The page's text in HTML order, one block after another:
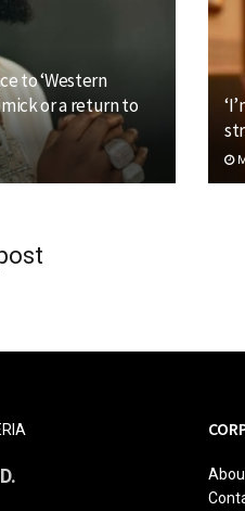
to ‘Western
or a return to